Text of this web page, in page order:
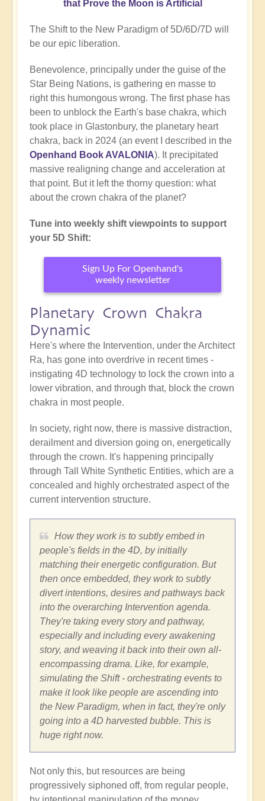
that Prove the Moon is Artificial
The Shift to the New Paradigm of 5D/6D/7D will
be our epic liberation.
Benevolence, principally under the guise of the
Star Being Nations, is gathering en masse to
right this humongous wrong. The first phase has
been to unblock the Earth's base chakra, which
took place in Glastonbury, the planetary heart
chakra, back in 2024 (an event I described in the
Openhand Book AVALONIA). It precipitated
massive realigning change and acceleration at
that point. But it left the thorny question: what
about the crown chakra of the planet?
Tune into weekly shift viewpoints to support
your 5D Shift:
Sign Up For Openhand's
weekly newsletter
Planetary Crown Chakra
Dynamic
Here's where the Intervention, under the Architect
Ra, has gone into overdrive in recent times -
instigating 4D technology to lock the crown into a
lower vibration, and through that, block the crown
chakra in most people.
In society, right now, there is massive distraction,
derailment and diversion going on, energetically
through the crown. It's happening principally
through Tall White Synthetic Entities, which are a
concealed and highly orchestrated aspect of the
current intervention structure.
How they work is to subtly embed in
people's fields in the 4D, by initially
matching their energetic configuration. But
then once embedded, they work to subtly
divert intentions, desires and pathways back
into the overarching Intervention agenda.
They're taking every story and pathway,
especially and including every awakening
story, and weaving it back into their own all-
encompassing drama. Like, for example,
simulating the Shift - orchestrating events to
make it look like people are ascending into
the New Paradigm, when in fact, they're only
going into a 4D harvested bubble. This is
huge right now.
Not only this, but resources are being
progressively siphoned off, from regular people,